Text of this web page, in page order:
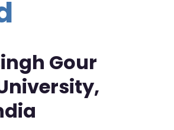
Gour